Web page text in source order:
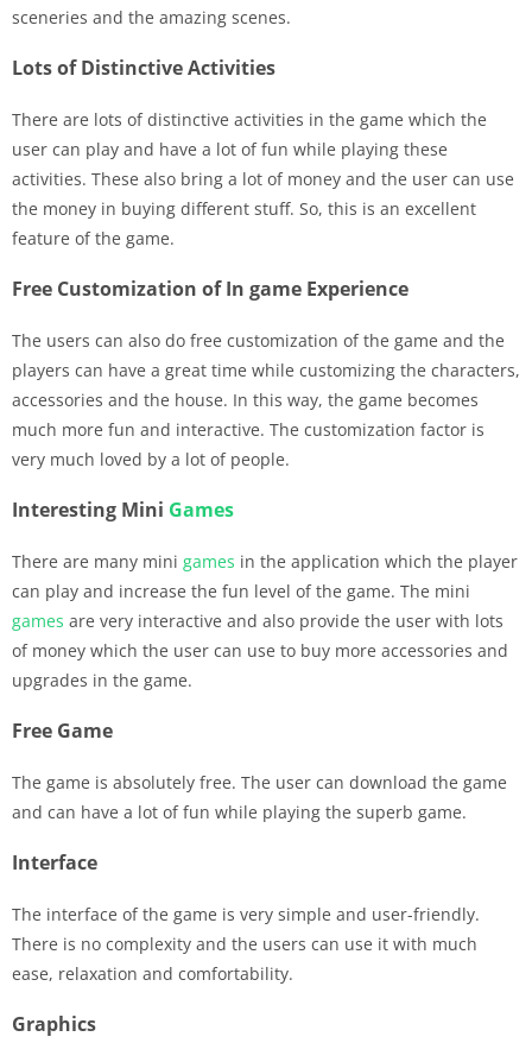
sceneries and the amazing scenes.
Lots of Distinctive Activities
There are lots of distinctive activities in the game which the
user can play and have a lot of fun while playing these
activities. These also bring a lot of money and the user can use
the money in buying different stuff. So, this is an excellent
feature of the game.
Free Customization of In game Experience
The users can also do free customization of the game and the
players can have a great time while customizing the characters,
accessories and the house. In this way, the game becomes
much more fun and interactive. The customization factor is
very much loved by a lot of people.
Interesting Mini Games
There are many mini games in the application which the player
can play and increase the fun level of the game. The mini
games are very interactive and also provide the user with lots
of money which the user can use to buy more accessories and
upgrades in the game.
Free Game
The game is absolutely free. The user can download the game
and can have a lot of fun while playing the superb game.
Interface
The interface of the game is very simple and user-friendly.
There is no complexity and the users can use it with much
ease, relaxation and comfortability.
Graphics